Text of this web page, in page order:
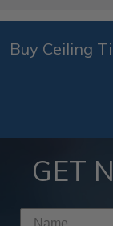
Buy Ceiling
GET